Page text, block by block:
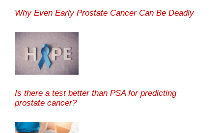
Why Even Early Prostate Cancer Can Be Deadly
Is there a test better than PSA for predicting
prostate cancer?